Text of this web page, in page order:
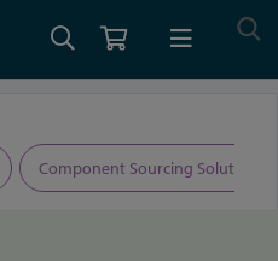
Component Sourcing Solutions